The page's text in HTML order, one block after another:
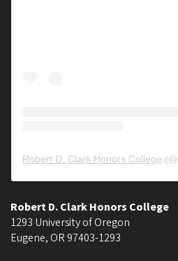
Robert D. Clark Honors College (@
Robert D. Clark Honors College
1293 University of Oregon
Eugene, OR 97403-1293